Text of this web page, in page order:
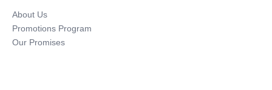
About Us
Promotions Program
Our Promises